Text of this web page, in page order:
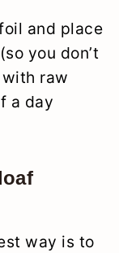
and place
you don’t
raw
a day
way is to